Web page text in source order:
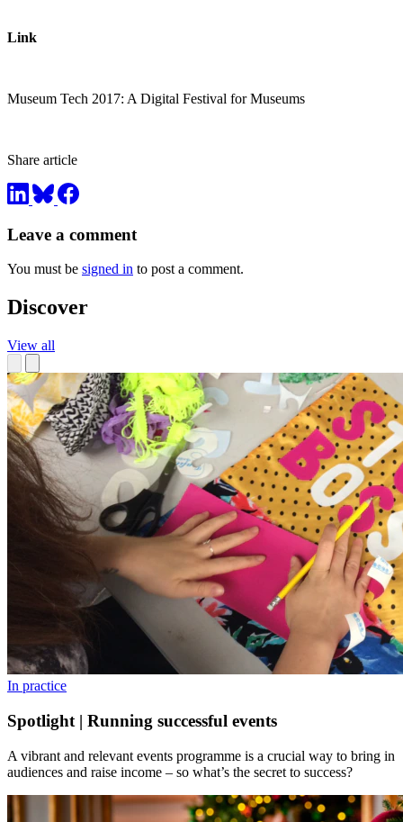
Link
Museum Tech 2017: A Digital Festival for Museums
Share article
Leave a comment
You must be signed in to post a comment.
Discover
View all
In practice
Spotlight | Running successful events
A vibrant and relevant events programme is a crucial way to bring in
audiences and raise income – so what’s the secret to success?